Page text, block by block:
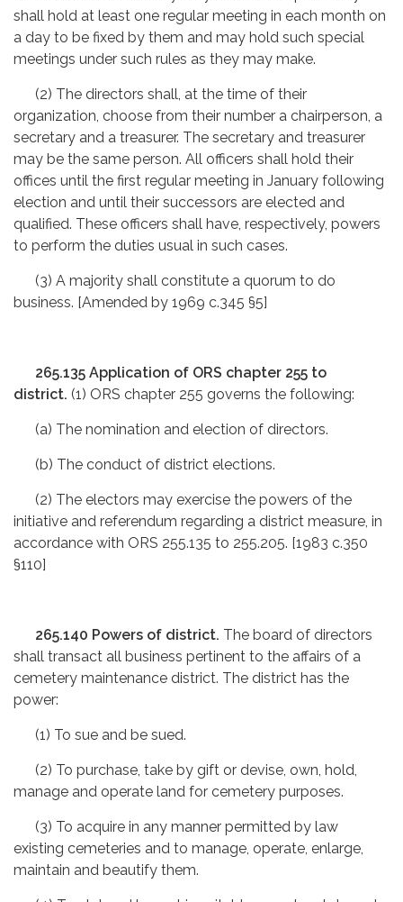
shall hold at least one regular meeting in each month on
a day to be fixed by them and may hold such special
meetings under such rules as they may make.
(2) The directors shall, at the time of their
organization, choose from their number a chairperson, a
secretary and a treasurer. The secretary and treasurer
may be the same person. All officers shall hold their
offices until the first regular meeting in January following
election and until their successors are elected and
qualified. These officers shall have, respectively, powers
to perform the duties usual in such cases.
(3) A majority shall constitute a quorum to do
business. [Amended by 1969 c.345 §5]
265.135 Application of ORS chapter 255 to
district. (1) ORS chapter 255 governs the following:
(a) The nomination and election of directors.
(b) The conduct of district elections.
(2) The electors may exercise the powers of the
initiative and referendum regarding a district measure, in
accordance with ORS 255.135 to 255.205. [1983 c.350
§110]
265.140 Powers of district. The board of directors
shall transact all business pertinent to the affairs of a
cemetery maintenance district. The district has the
power:
(1) To sue and be sued.
(2) To purchase, take by gift or devise, own, hold,
manage and operate land for cemetery purposes.
(3) To acquire in any manner permitted by law
existing cemeteries and to manage, operate, enlarge,
maintain and beautify them.